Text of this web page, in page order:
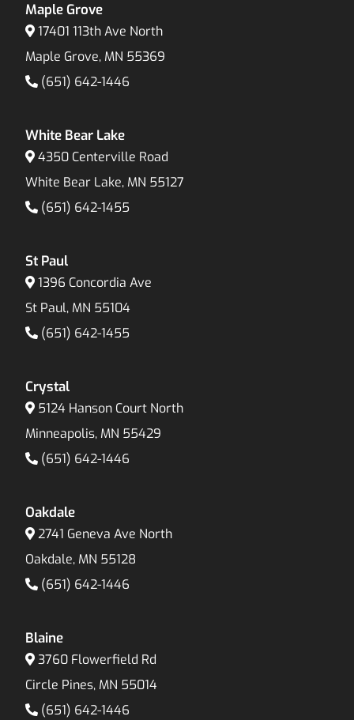
Maple Grove
17401 113th Ave North
Maple Grove, MN 55369
(651) 642-1446
White Bear Lake
4350 Centerville Road
White Bear Lake, MN 55127
(651) 642-1455
St Paul
1396 Concordia Ave
St Paul, MN 55104
(651) 642-1455
Crystal
5124 Hanson Court North
Minneapolis, MN 55429
(651) 642-1446
Oakdale
2741 Geneva Ave North
Oakdale, MN 55128
(651) 642-1446
Blaine
3760 Flowerfield Rd
Circle Pines, MN 55014
(651) 642-1446